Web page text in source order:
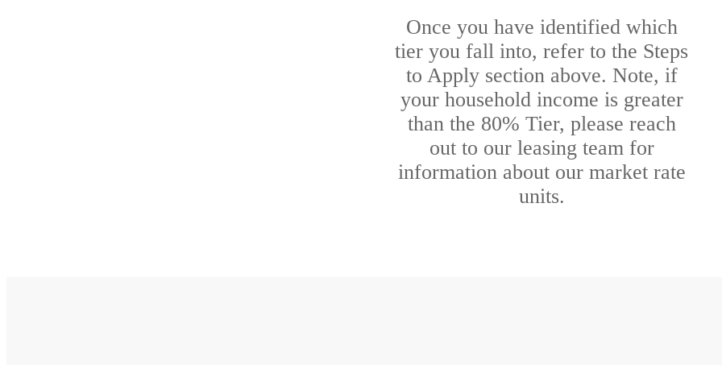
Once you have identified which
tier you fall into, refer to the Steps
to Apply section above. Note, if
your household income is greater
than the 80% Tier, please reach
out to our leasing team for
information about our market rate
units.